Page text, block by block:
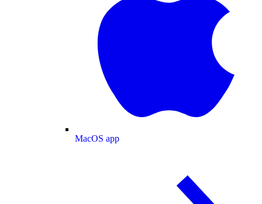
MacOS app